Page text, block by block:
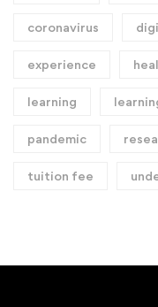
coronavirus
experience
learning
pandemic
tuition fee